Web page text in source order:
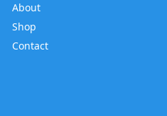
About
Shop
Contact